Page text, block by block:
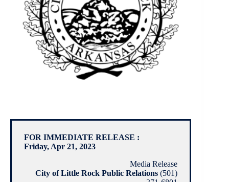
FOR IMMEDIATE RELEASE :
Friday, Apr 21, 2023
Media Release
City of Little Rock Public Relations (501)